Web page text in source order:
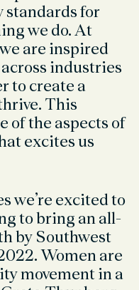
standards for
we do. At
are inspired
industries
to create a
This
of the aspects of
excites us
we’re excited to
to bring an all-
by Southwest
Women are
movement in a